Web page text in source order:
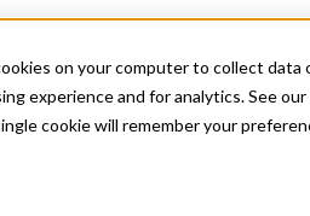
on your computer to collect data
experience and for analytics. See
cookie will remember your